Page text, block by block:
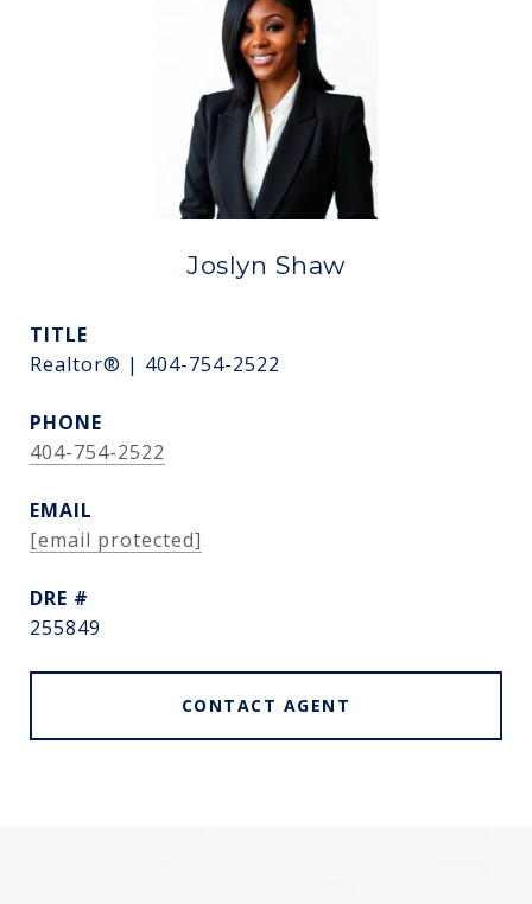
Joslyn Shaw
TITLE
Realtor® | 404-754-2522
PHONE
404-754-2522
EMAIL
[email protected]
DRE #
255849
CONTACT AGENT